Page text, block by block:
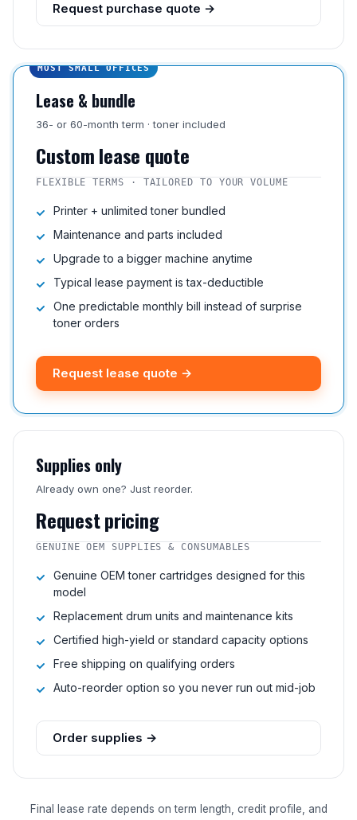
Request purchase quote →
MOST SMALL OFFICES
Lease & bundle
36- or 60-month term · toner included
Custom lease quote
FLEXIBLE TERMS · TAILORED TO YOUR VOLUME
Printer + unlimited toner bundled
Maintenance and parts included
Upgrade to a bigger machine anytime
Typical lease payment is tax-deductible
One predictable monthly bill instead of surprise
toner orders
Request lease quote →
Supplies only
Already own one? Just reorder.
Request pricing
GENUINE OEM SUPPLIES & CONSUMABLES
Genuine OEM toner cartridges designed for this
model
Replacement drum units and maintenance kits
Certified high-yield or standard capacity options
Free shipping on qualifying orders
Auto-reorder option so you never run out mid-job
Order supplies →
Final lease rate depends on term length, credit profile, and